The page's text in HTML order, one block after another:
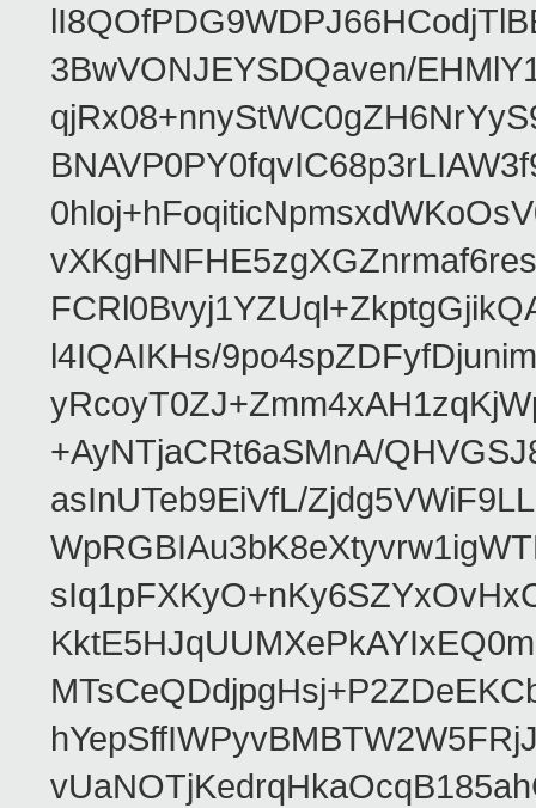
3BwVONJEYSDQaven/
l4IQAIKHs/
+AyNTjaCRt6aSMnA/
asInUTeb9EiVfL/